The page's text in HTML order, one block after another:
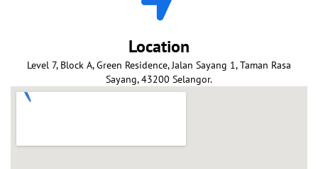
Location
Level 7, Block A, Green Residence, Jalan Sayang 1, Taman Rasa
Sayang, 43200 Selangor.